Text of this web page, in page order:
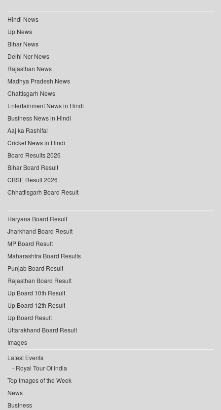
Hindi News
Up News
Bihar News
Delhi Ncr News
Rajasthan News
Madhya Pradesh News
Chattisgarh News
Entertainment News in Hindi
Business News in Hindi
Aaj ka Rashifal
Cricket News in Hindi
Board Results 2026
Bihar Board Result
CBSE Result 2026
Chhattisgarh Board Result
Haryana Board Result
Jharkhand Board Result
MP Board Result
Maharashtra Board Results
Punjab Board Result
Rajasthan Board Result
Up Board 10th Result
Up Board 12th Result
Up Board Result
Uttarakhand Board Result
Images
Latest Events
Royal Tour Of India
Top Images of the Week
News
Business